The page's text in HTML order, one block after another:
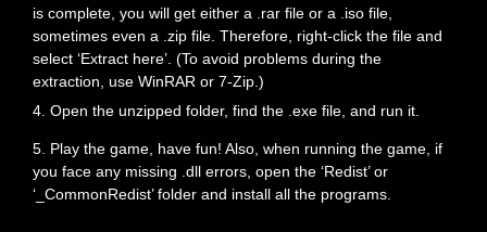
is complete, you will get either a .rar file or a .iso file,
sometimes even a .zip file. Therefore, right-click the file and
select ‘Extract here’. (To avoid problems during the
extraction, use WinRAR or 7-Zip.)
4. Open the unzipped folder, find the .exe file, and run it.
5. Play the game, have fun! Also, when running the game, if
you face any missing .dll errors, open the ‘Redist’ or
‘_CommonRedist’ folder and install all the programs.